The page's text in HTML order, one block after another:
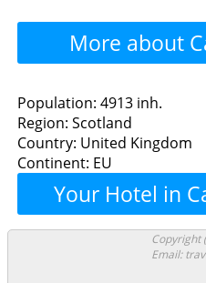
More about
Cardenden -
Restaurants
Bakeries
Shop?
Population: 4913 inh.
Region: Scotland
Country: United Kingdom
Continent: EU
Your Hotel in
Copyright
Email: